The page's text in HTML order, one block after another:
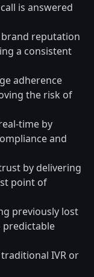
is answered
reputation
a consistent
adherence
the risk of
time by
and
by delivering
point of
previously lost
predictable
IVR or